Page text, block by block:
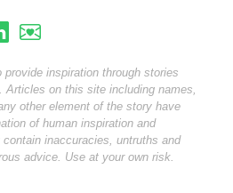
inspiration through stories
Articles on this site including names,
other element of the story have
of human inspiration and
inaccuracies, untruths and
advice. Use at your own risk.